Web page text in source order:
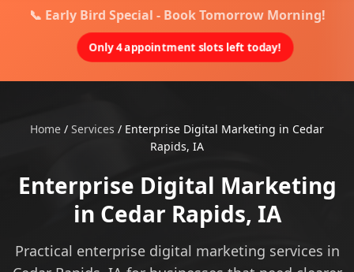
📞 Early Bird Special - Book Tomorrow Morning!
Only 4 appointment slots left today!
Home / Services / Enterprise Digital Marketing in Cedar
Rapids, IA
Enterprise Digital Marketing
in Cedar Rapids, IA
Practical enterprise digital marketing services in